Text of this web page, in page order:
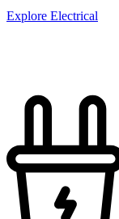
Explore Electrical